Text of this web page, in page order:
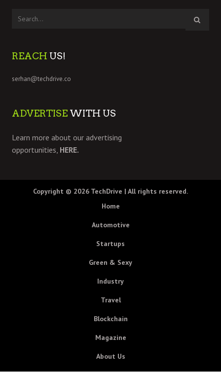
REACH US!
serhan@techdrive.co
ADVERTISE WITH US
Learn more about our advertising
opportunities, HERE.
Copyright © 2026 TechDrive | All rights reserved.
Home
Automotive
Startups
Green & Sexy
Industry
Travel
Blockchain
Magazine
About Us